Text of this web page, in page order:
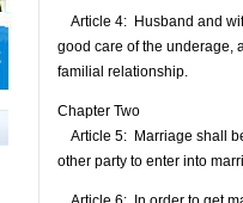
Article 4: Husband and
good care of the underage,
familial relationship.
Chapter Two
Article 5: Marriage shall
other party to enter into